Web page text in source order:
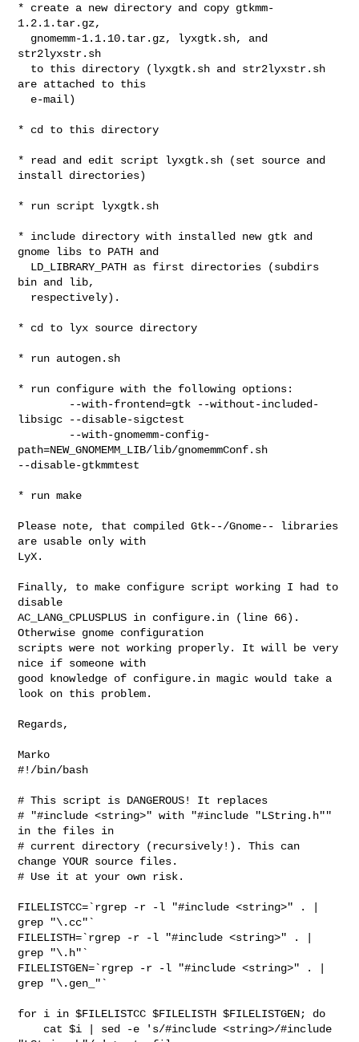
* create a new directory and copy gtkmm-
1.2.1.tar.gz,
str2lyxstr.sh
are attached to this
* cd to this directory
* read and edit script lyxgtk.sh (set source and
install directories)
* run script lyxgtk.sh
* include directory with installed new gtk and
gnome libs to PATH and
bin and lib,
* cd to lyx source directory
* run autogen.sh
* run configure with the following options:
libsigc --disable-sigctest
path=NEW_GNOMEMM_LIB/lib/gnomemmConf.sh
--disable-gtkmmtest
* run make
Please note, that compiled Gtk--/Gnome-- libraries
are usable only with
LyX.
Finally, to make configure script working I had to
disable
AC_LANG_CPLUSPLUS in configure.in (line 66).
Otherwise gnome configuration
scripts were not working properly. It will be very
nice if someone with
good knowledge of configure.in magic would take a
look on this problem.
Regards,
#!/bin/bash
# This script is DANGEROUS! It replaces
# "#include <string>" with "#include "LString.h""
in the files in
# current directory (recursively!). This can
change YOUR source files.
# Use it at your own risk.
FILELISTCC=`rgrep -r -l "#include <string>" . |
grep "\.cc"`
FILELISTH=`rgrep -r -l "#include <string>" . |
grep "\.h"`
FILELISTGEN=`rgrep -r -l "#include <string>" . |
grep "\.gen_"`
for i in $FILELISTCC $FILELISTH $FILELISTGEN; do